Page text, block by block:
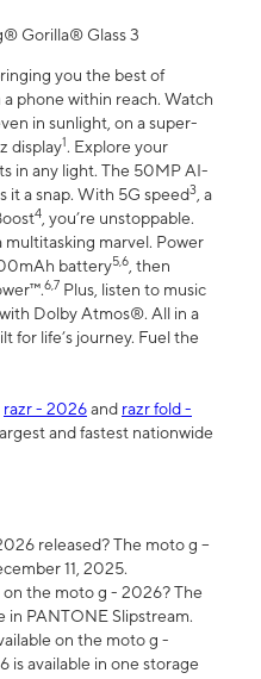
Gorilla® Glass 3
you the best of
phone within reach. Watch
in sunlight, on a super-
display1. Explore your
in any light. The 50MP AI-
it a snap. With 5G speed3, a
4, you’re unstoppable.
marvel. Power
battery5,6, then
6,7 Plus, listen to music
Dolby Atmos®. All in a
for life’s journey. Fuel the
razr - 2026and razr fold -
and fastest nationwide
released? The moto g –
11, 2025.
the moto g - 2026? The
in PANTONE Slipstream.
on the moto g -
is available in one storage